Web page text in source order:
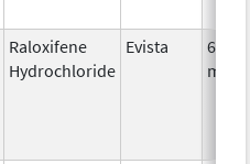
Raloxifene
Hydrochloride
Evista
60.0
mg/1